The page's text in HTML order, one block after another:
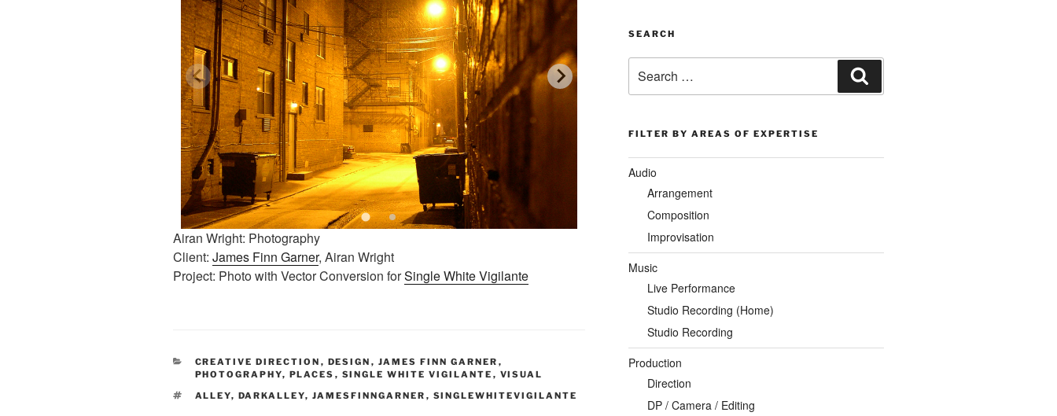
Airan Wright: Photography
Client: James Finn Garner, Airan Wright
Project: Photo with Vector Conversion forSingle White Vigilante
CATEGORIES
CREATIVE DIRECTION , DESIGN , JAMES FINN GARNER ,
PHOTOGRAPHY, PLACES , SINGLE WHITE VIGILANTE , VISUAL
TAGS
ALLEY, DARKALLEY, JAMESFINNGARNER , SINGLEWHITEVIGILANTE
SEARCH
for:
FILTER BY AREAS OF EXPERTISE
Audio
Arrangement
Composition
Improvisation
Music
Live Performance
Studio Recording (Home)
Studio Recording
Production
Direction
DP / Camera / Editing